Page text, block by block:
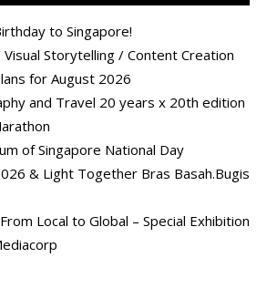
to Singapore!
Storytelling / Content Creation
for August 2026
and Travel 20 years x 20th edition
of Singapore National Day
& Light Together Bras Basah.Bugis
Local to Global – Special Exhibition